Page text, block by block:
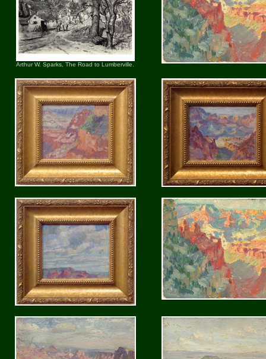
Arthur W. Sparks, The Road to Lumberville.